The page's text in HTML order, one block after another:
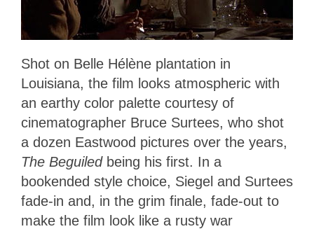
Shot on Belle Hélène plantation in
Louisiana, the film looks atmospheric with
an earthy color palette courtesy of
cinematographer Bruce Surtees, who shot
a dozen Eastwood pictures over the years,
The Beguiled being his first. In a
bookended style choice, Siegel and Surtees
fade-in and, in the grim finale, fade-out to
make the film look like a rusty war